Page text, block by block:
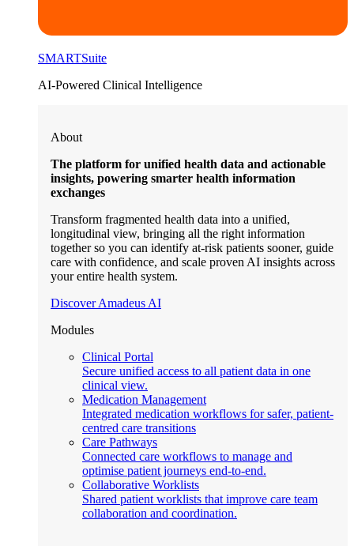
SMARTSuite
AI-Powered Clinical Intelligence
About
The platform for unified health data and actionable
insights, powering smarter health information
exchanges
Transform fragmented health data into a unified,
longitudinal view, bringing all the right information
together so you can identify at-risk patients sooner, guide
care with confidence, and scale proven AI insights across
your entire health system.
Discover Amadeus AI
Modules
Clinical Portal
Secure unified access to all patient data in one
clinical view.
Medication Management
Integrated medication workflows for safer, patient-
centred care transitions
Care Pathways
Connected care workflows to manage and
optimise patient journeys end-to-end.
Collaborative Worklists
Shared patient worklists that improve care team
collaboration and coordination.